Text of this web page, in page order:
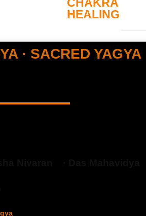
HEALING
· SACRED YAGYA